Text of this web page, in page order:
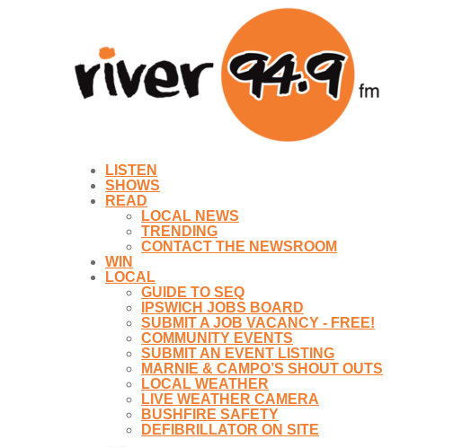
LISTEN
SHOWS
READ
LOCAL NEWS
TRENDING
CONTACT THE NEWSROOM
WIN
LOCAL
GUIDE TO SEQ
IPSWICH JOBS BOARD
SUBMIT A JOB VACANCY - FREE!
COMMUNITY EVENTS
SUBMIT AN EVENT LISTING
MARNIE & CAMPO’S SHOUT OUTS
LOCAL WEATHER
LIVE WEATHER CAMERA
BUSHFIRE SAFETY
DEFIBRILLATOR ON SITE